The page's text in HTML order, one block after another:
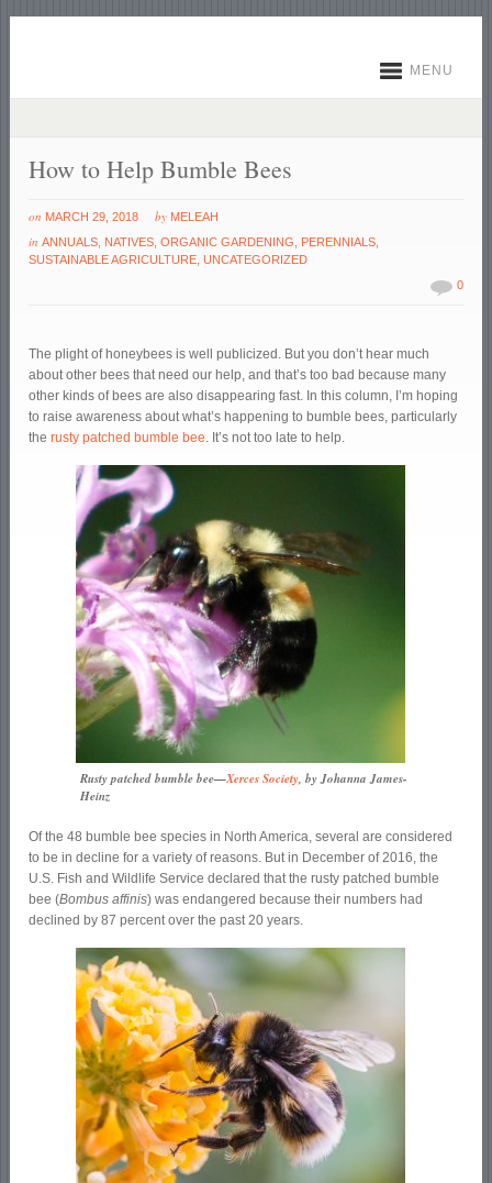
MENU
How to Help Bumble Bees
on MARCH 29, 2018 by MELEAH
inANNUALS NATIVES ,ORGANIC GARDENING PERENNIALS
SUSTAINABLE AGRICULTURE ,UNCATEGORIZED
0
The plight of honeybees is well publicized. But you don’t hear much
about other bees that need our help, and that’s too bad because many
other kinds of bees are also disappearing fast. In this column, I’m hoping
to raise awareness about what’s happening to bumble bees, particularly
therusty patched bumble bee. It’s not too late to help.
Rusty patched bumble bee—Xerces Society, by Johanna James-
Heinz
Of the 48 bumble bee species in North America, several are considered
to be in decline for a variety of reasons. But in December of 2016, the
U.S. Fish and Wildlife Service declared that the rusty patched bumble
bee (Bombus affinis) was endangered because their numbers had
declined by 87 percent over the past 20 years.